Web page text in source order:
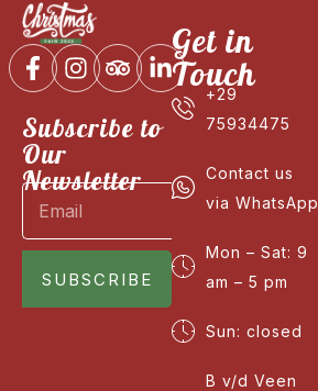
Subscribe to
Our
Newsletter
SUBSCRIBE
Get in
Touch
+29
75934475
Contact us
via WhatsApp
Mon – Sat: 9
am – 5 pm
Sun: closed
B v/d Veen